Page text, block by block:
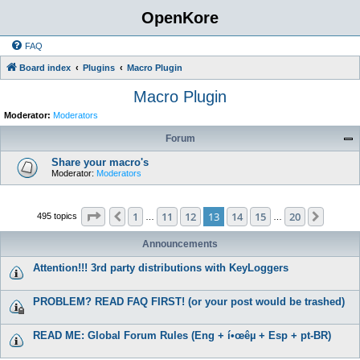
OpenKore
FAQ
Board index Plugins Macro Plugin
Macro Plugin
Moderator: Moderators
Forum
Share your macro's
Moderator: Moderators
495 topics Page 13 20
Previous
1 11 12 13 14 15 20
Announcements
Attention!!! 3rd party distributions with KeyLoggers
PROBLEM? READ FAQ FIRST! (or your post would be trashed)
READ ME: Global Forum Rules (Eng + í•œêµ­ + Esp + pt-BR)